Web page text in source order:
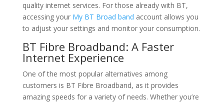
quality internet services. For those already with BT,
accessing your My BT Broad band account allows you
to adjust your settings and monitor your consumption.
BT Fibre Broadband: A Faster
Internet Experience
One of the most popular alternatives among
customers is BT Fibre Broadband, as it provides
amazing speeds for a variety of needs. Whether you’re